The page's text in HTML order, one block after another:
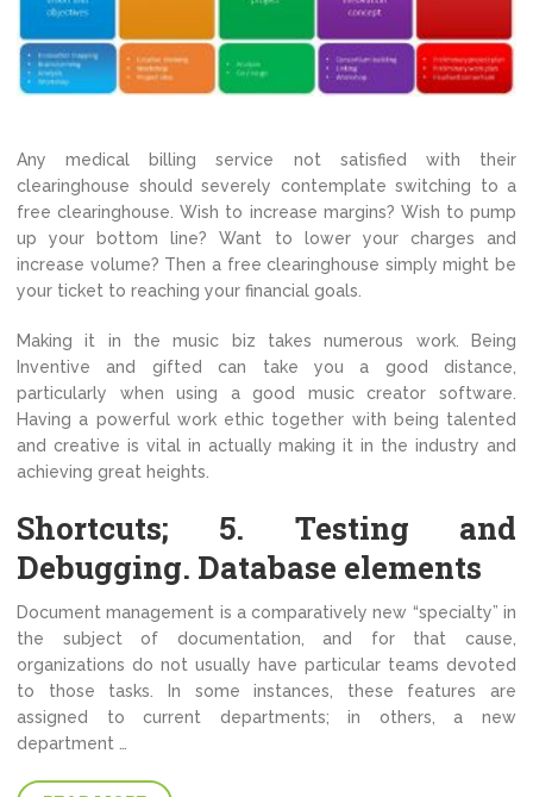
Any medical billing service not satisfied with their
clearinghouse should severely contemplate switching to a
free clearinghouse. Wish to increase margins? Wish to pump
up your bottom line? Want to lower your charges and
increase volume? Then a free clearinghouse simply might be
your ticket to reaching your financial goals.
Making it in the music biz takes numerous work. Being
Inventive and gifted can take you a good distance,
particularly when using a good music creator software.
Having a powerful work ethic together with being talented
and creative is vital in actually making it in the industry and
achieving great heights.
Shortcuts; 5. Testing and
Debugging. Database elements
Document management is a comparatively new “specialty” in
the subject of documentation, and for that cause,
organizations do not usually have particular teams devoted
to those tasks. In some instances, these features are
assigned to current departments; in others, a new
department …